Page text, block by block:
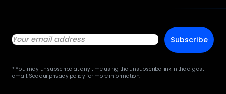
Subscribe
* You may unsubscribe at any time using the unsubscribe link in the digest
email. See our privacy policy for more information.